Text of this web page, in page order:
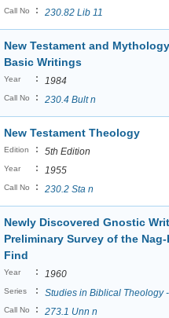
Call No : 230.82 Lib 11
New Testament and
Basic Writings
Year : 1984
Call No : 230.4 Bult n
New Testament Theology
Edition : 5th Edition
Year : 1955
Call No : 230.2 Sta n
Newly Discovered Gnostic
Preliminary Survey of the Nag-
Find
Year : 1960
Series : Studies in Biblical Theology
Call No : 273.1 Unn n